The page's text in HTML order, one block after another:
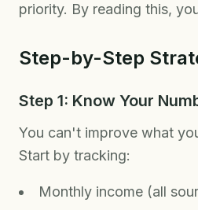
priority. By reading this,
Step-by-Step
Step 1: Know Your
You can't improve what
Start by tracking:
Monthly income (all